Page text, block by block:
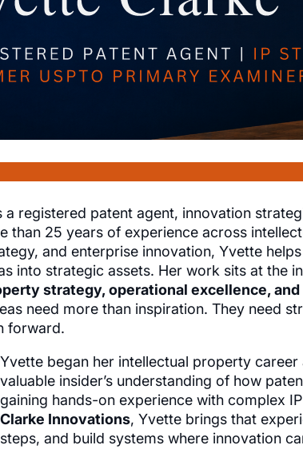
a registered patent agent, innovation
than 25 years of experience across
and enterprise innovation, Yvette
into strategic assets. Her work sits at the
strategy, operational excellence,
need more than inspiration. They need
forward.
Yvette began her intellectual property career
valuable insider’s understanding of how
gaining hands-on experience with complex
Clarke Innovations, Yvette brings that
steps, and build systems where innovation